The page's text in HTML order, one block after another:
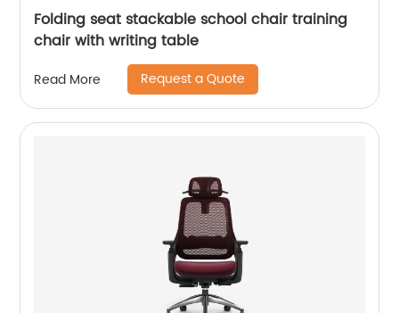
Folding seat stackable school chair training
chair with writing table
Read More Request a Quote